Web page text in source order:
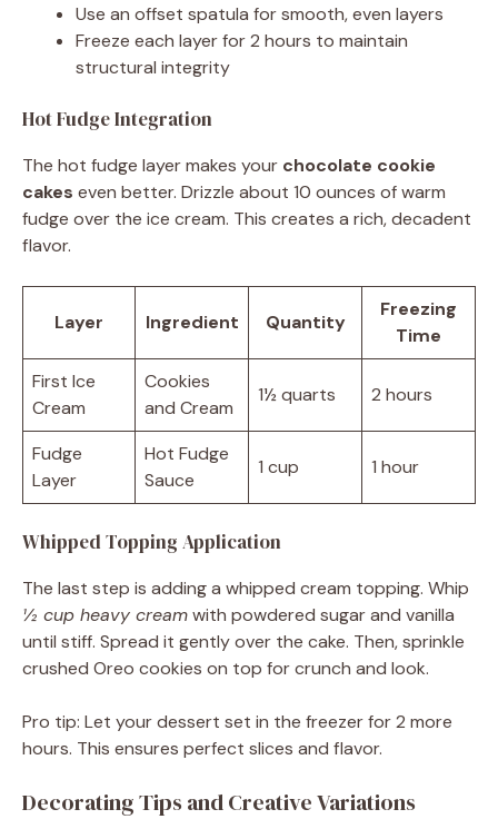
Use an offset spatula for smooth, even layers
Freeze each layer for 2 hours to maintain
structural integrity
Hot Fudge Integration
The hot fudge layer makes your chocolate cookie
cakes even better. Drizzle about 10 ounces of warm
fudge over the ice cream. This creates a rich, decadent
flavor.
Layer Ingredient Quantity
Freezing
Time
First Ice
Cream
Cookies
and Cream
1½ quarts 2 hours
Fudge
Layer
Hot Fudge
Sauce
1 cup 1 hour
Whipped Topping Application
The last step is adding a whipped cream topping. Whip
½ cup heavy creamwith powdered sugar and vanilla
until stiff. Spread it gently over the cake. Then, sprinkle
crushed Oreo cookies on top for crunch and look.
Pro tip: Let your dessert set in the freezer for 2 more
hours. This ensures perfect slices and flavor.
Decorating Tips and Creative Variations